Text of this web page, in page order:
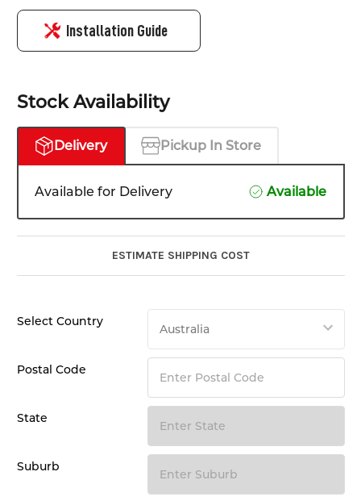
Installation Guide
Stock Availability
Delivery Pickup In Store
Available for Delivery Available
ESTIMATE SHIPPING COST
Select Country
Postal Code
State
Suburb